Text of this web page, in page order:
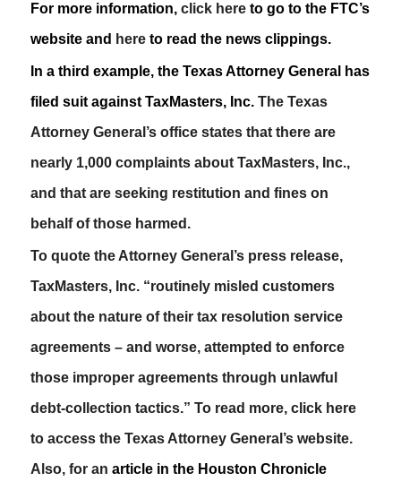
For more information, click hereto go to the FTC’s
website and hereto read the news clippings.
In a third example, the Texas Attorney General has
filed suit against TaxMasters, Inc. The Texas
Attorney General’s office states that there are
nearly 1,000 complaints about TaxMasters, Inc.,
and that are seeking restitution and fines on
behalf of those harmed.
To quote the Attorney General’s press release,
TaxMasters, Inc. “routinely misled customers
about the nature of their tax resolution service
agreements – and worse, attempted to enforce
those improper agreements through unlawful
debt-collection tactics.” To read more, click here
to access the Texas Attorney General’s website.
Also, for an article in the Houston Chronicle